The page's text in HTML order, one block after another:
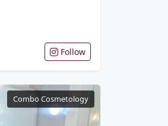
Follow
Combo Cosmetology